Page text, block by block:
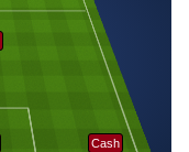
Cash